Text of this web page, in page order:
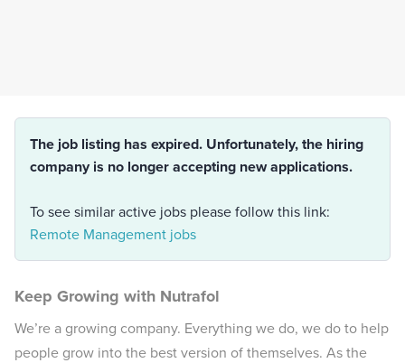
The job listing has expired. Unfortunately, the hiring
company is no longer accepting new applications.
To see similar active jobs please follow this link:
Remote Management jobs
Keep Growing with Nutrafol
We’re a growing company. Everything we do, we do to help
people grow into the best version of themselves. As the